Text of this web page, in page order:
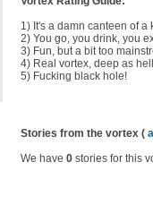
1) It's a damn canteen of a
2) You go, you drink, you
3) Fun, but a bit too
4) Real vortex, deep as
5) Fucking black hole!
Stories from the vortex (
We have 0 stories for this